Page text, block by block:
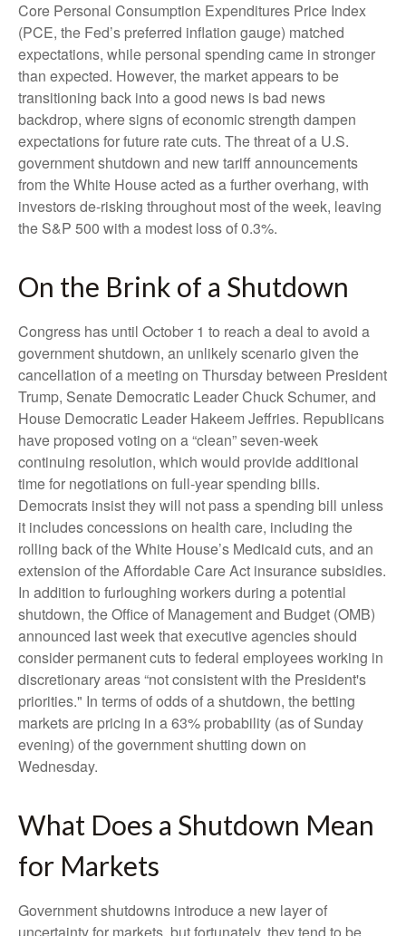
Core Personal Consumption Expenditures Price Index
(PCE, the Fed’s preferred inflation gauge) matched
expectations, while personal spending came in stronger
than expected. However, the market appears to be
transitioning back into a good news is bad news
backdrop, where signs of economic strength dampen
expectations for future rate cuts. The threat of a U.S.
government shutdown and new tariff announcements
from the White House acted as a further overhang, with
investors de-risking throughout most of the week, leaving
the S&P 500 with a modest loss of 0.3%.
On the Brink of a Shutdown
Congress has until October 1 to reach a deal to avoid a
government shutdown, an unlikely scenario given the
cancellation of a meeting on Thursday between President
Trump, Senate Democratic Leader Chuck Schumer, and
House Democratic Leader Hakeem Jeffries. Republicans
have proposed voting on a “clean” seven-week
continuing resolution, which would provide additional
time for negotiations on full-year spending bills.
Democrats insist they will not pass a spending bill unless
it includes concessions on health care, including the
rolling back of the White House’s Medicaid cuts, and an
extension of the Affordable Care Act insurance subsidies.
In addition to furloughing workers during a potential
shutdown, the Office of Management and Budget (OMB)
announced last week that executive agencies should
consider permanent cuts to federal employees working in
discretionary areas “not consistent with the President's
priorities." In terms of odds of a shutdown, the betting
markets are pricing in a 63% probability (as of Sunday
evening) of the government shutting down on
Wednesday.
What Does a Shutdown Mean
for Markets
Government shutdowns introduce a new layer of